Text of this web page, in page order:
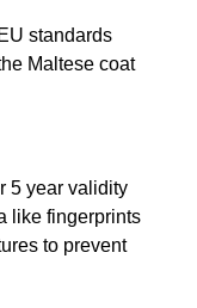
standards
Maltese coat
5 year validity
like fingerprints
to prevent